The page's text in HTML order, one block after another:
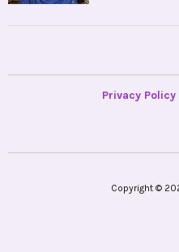
Privacy Policy
Copyright ©